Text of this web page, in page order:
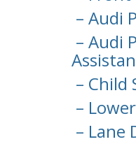
– Audi
– Audi
– Child
–
– Lane